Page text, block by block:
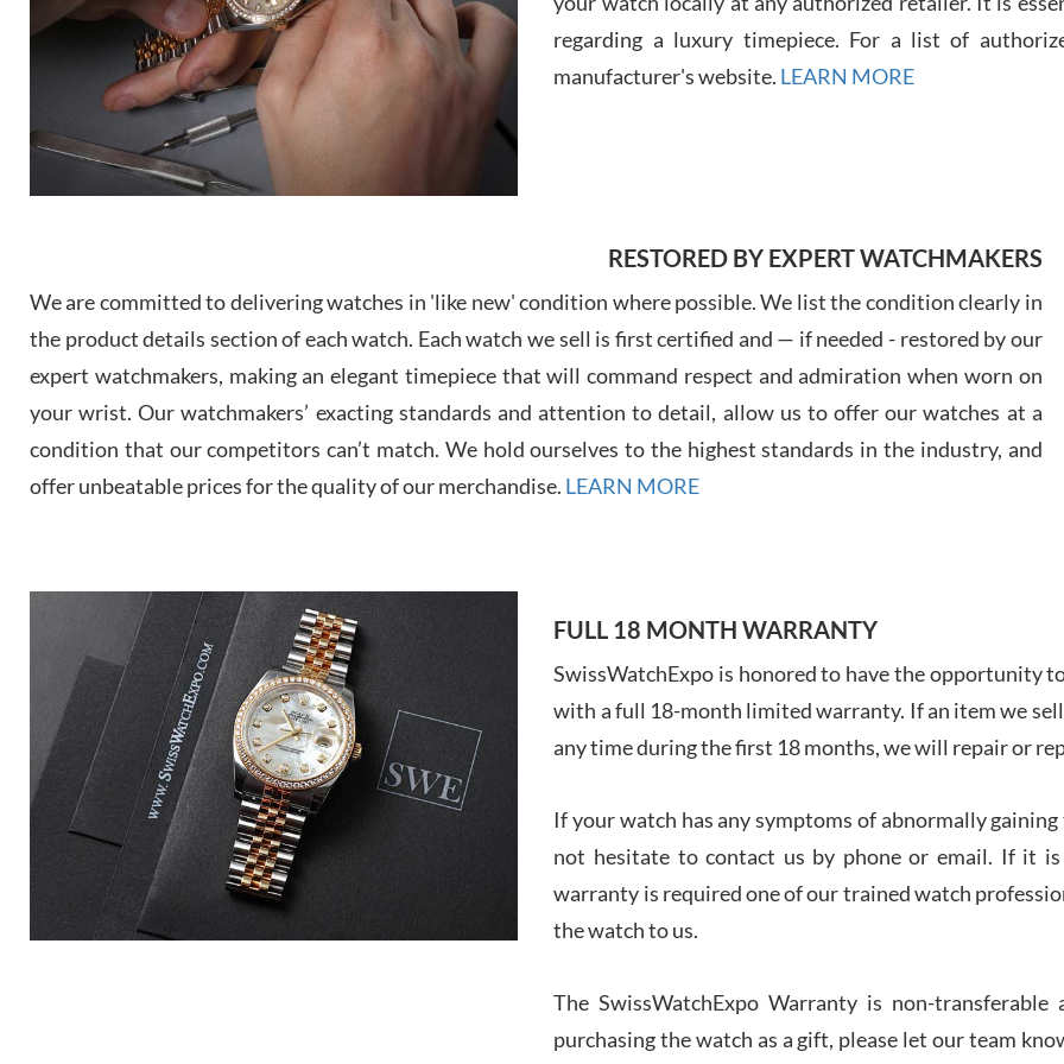
7/29/
7/
regarding a luxury timepiece. For a list of
manufacturer's website. LEARN MORE
RESTORED BY EXPERT WATCHMAKERS
We are committed to delivering watches in 'like new' condition where possible. We list the condition clearly in
the product details section of each watch. Each watch we sell is first certified and — if needed - restored by our
expert watchmakers, making an elegant timepiece that will command respect and admiration when worn on
your wrist. Our watchmakers’ exacting standards and attention to detail, allow us to offer our watches at a
condition that our competitors can’t match. We hold ourselves to the highest standards in the industry, and
offer unbeatable prices for the quality of our merchandise. LEARN MORE
FULL 18 MONTH WARRANTY
SwissWatchExpo is honored to have the opportunity
with a full 18-month limited warranty. If an item we
any time during the first 18 months, we will repair or
If your watch has any symptoms of abnormally
not hesitate to contact us by phone or email. If it
warranty is required one of our trained watch
the watch to us.
The SwissWatchExpo Warranty is non-
purchasing the watch as a gift, please let our team